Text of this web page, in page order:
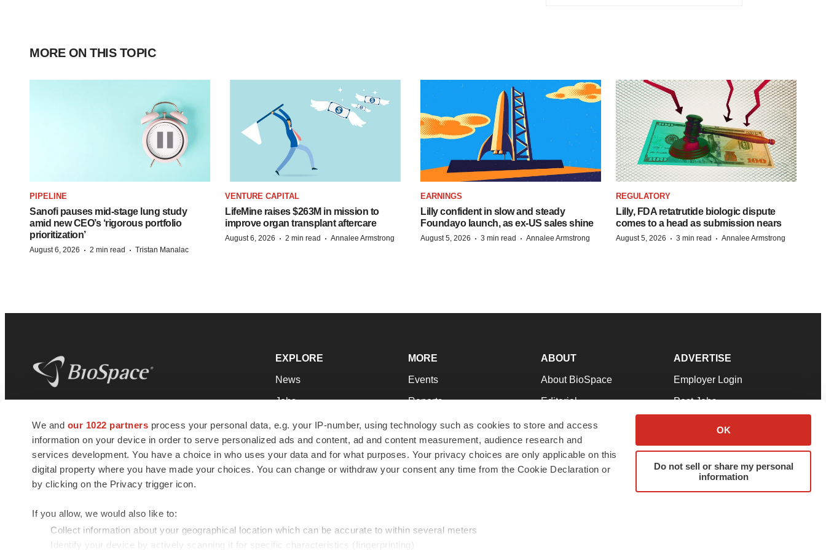
We and our 1022 partners process your personal data, e.g. your IP-number, using technology such as cookies to store and access
information on your device in order to serve personalized ads and content, ad and content measurement, audience research and
services development. You have a choice in who uses your data and for what purposes. Your privacy choices are only applicable on this
digital property where you have made your choices. You can change or withdraw your consent any time from the Cookie Declaration or
by clicking on the Privacy trigger icon.
If you allow, we would also like to:
Collect information about your geographical location which can be accurate to within several meters
Identify your device by actively scanning it for specific characteristics (fingerprinting)
OK
Do not sell or share my personal
information
MORE ON THIS TOPIC
PIPELINE
Sanofi pauses mid-stage lung study
amid new CEO’s ‘rigorous portfolio
prioritization’
August 6, 2026 · 2 min read · Tristan Manalac
VENTURE CAPITAL
LifeMine raises $263M in mission to
improve organ transplant aftercare
August 6, 2026 · 2 min read · Annalee Armstrong
EARNINGS
Lilly confident in slow and steady
Foundayo launch, as ex-US sales shine
August 5, 2026 · 3 min read · Annalee Armstrong
REGULATORY
Lilly, FDA retatrutide biologic dispute
comes to a head as submission nears
August 5, 2026 · 3 min read · Annalee Armstrong
news and jobs. We provide essential
insights, opportunities and tools to
connect innovative organizations and
talented professionals who advance
health and quality of life across the globe.
EXPLORE
News
Jobs
Newsletters
Podcasts
Webinars
MORE
Events
Reports
Career Advice
NextGen
Best Places to Work
ABOUT
About BioSpace
Editorial
Join Our Team
Support
Terms & Conditions
ADVERTISE
Employer Login
Post Jobs
Advertise
Submit a Press Release
© 1985 - 2026 BioSpace.com. All rights reserved.